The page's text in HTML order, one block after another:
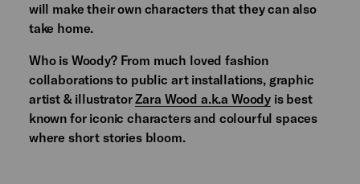
will make their own characters that they can also
take home.
Who is Woody? From much loved fashion
collaborations to public art installations, graphic
artist & illustratorZara Wood a.k.a Woody is best
known for iconic characters and colourful spaces
where short stories bloom.